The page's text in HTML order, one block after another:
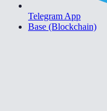
Telegram App
Base (Blockchain)